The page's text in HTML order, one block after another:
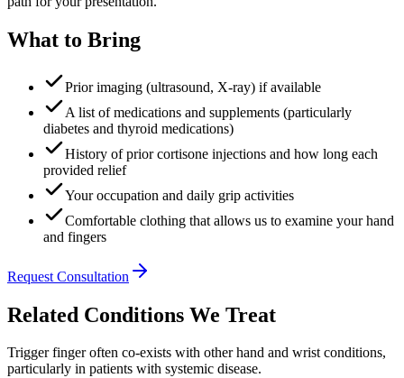
What to Bring
Prior imaging (ultrasound, X-ray) if available
A list of medications and supplements (particularly
diabetes and thyroid medications)
History of prior cortisone injections and how long each
provided relief
Your occupation and daily grip activities
Comfortable clothing that allows us to examine your hand
and fingers
Request Consultation
Related Conditions We Treat
Trigger finger often co-exists with other hand and wrist conditions,
particularly in patients with systemic disease.